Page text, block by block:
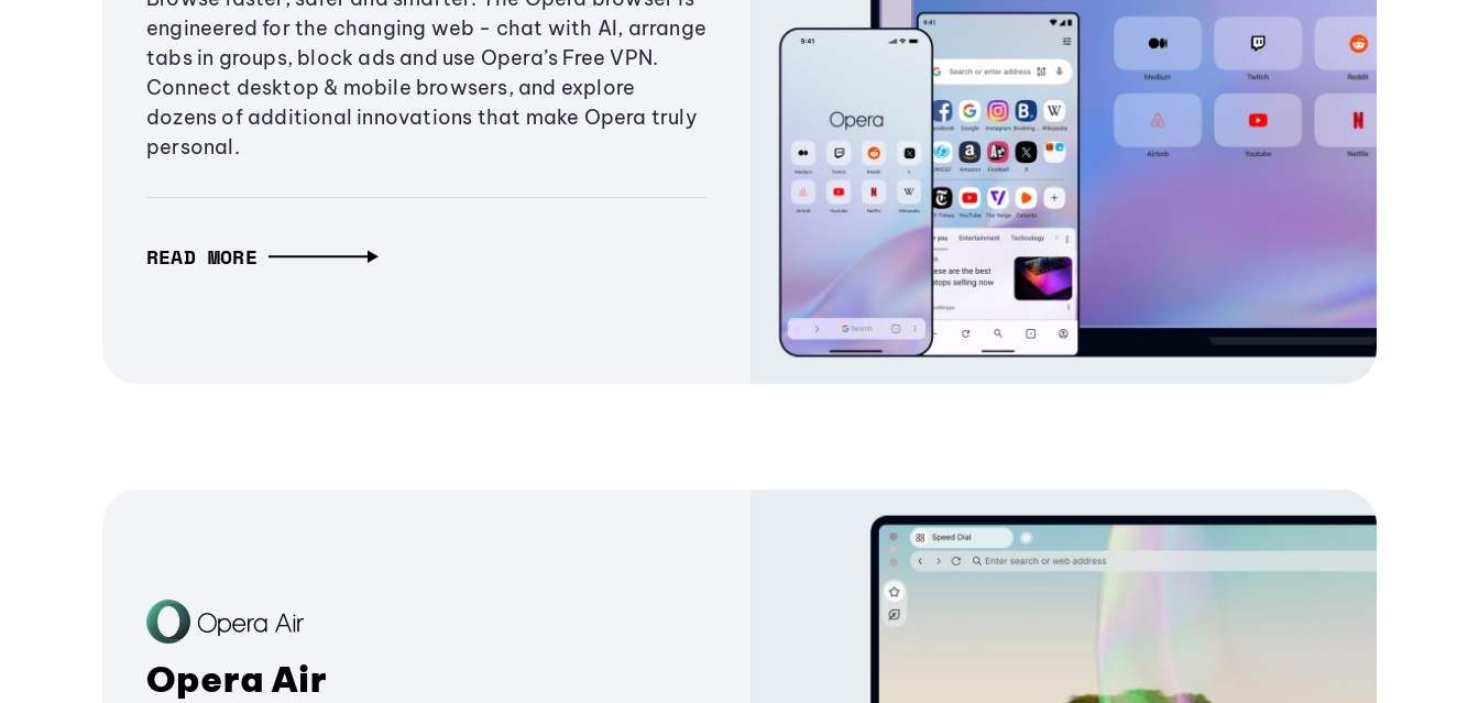
engineered for the changing web - chat with AI, arrange
tabs in groups, block ads and use Opera’s Free VPN.
Connect desktop & mobile browsers, and explore
dozens of additional innovations that make Opera truly
personal.
READ MORE
Opera Air